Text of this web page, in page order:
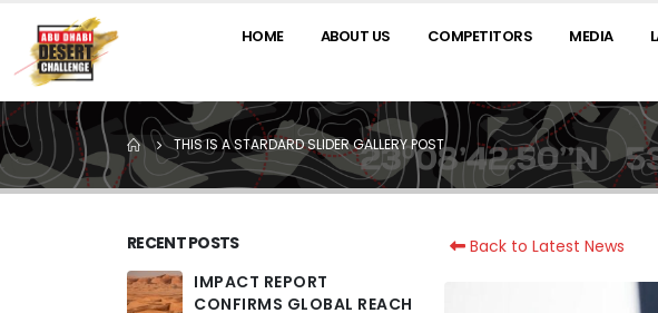
HOME ABOUT US COMPETITORS MEDIA
THIS IS A STARDARD SLIDER GALLERY POST
Back to Latest News
RECENT POSTS
IMPACT REPORT
CONFIRMS GLOBAL REACH
2025 ABU DHABI